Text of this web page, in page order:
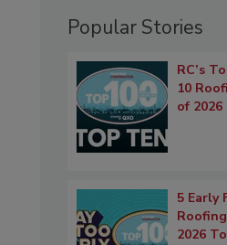
Popular Stories
RC’s
10
of 2026
5 Early
2026